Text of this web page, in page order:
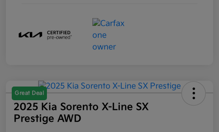
Great Deal
2025 Kia Sorento X-Line SX
Prestige AWD